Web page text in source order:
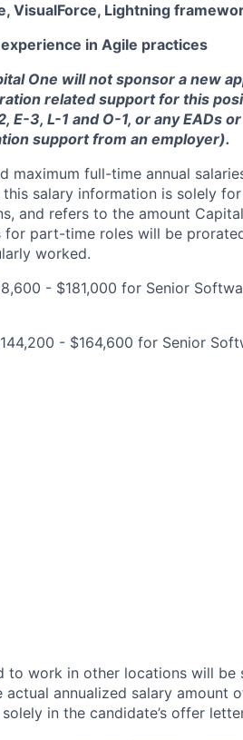
VisualForce, Lightning
in Agile practices
One will not sponsor a new
related support for this
E-3, L-1 and O-1, or any
support from an employer).
maximum full-time annual
this salary information is solely
and refers to the amount
for part-time roles will be
worked.
- $181,000 for Senior
- $164,600 for Senior
to work in other locations will
actual annualized salary
in the candidate’s offer